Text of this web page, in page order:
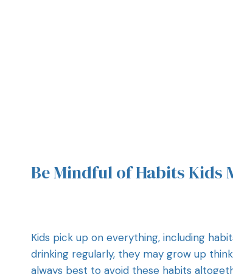
Be Mindful of Habits Kids
Kids pick up on everything, including
drinking regularly, they may grow up
always best to avoid these habits